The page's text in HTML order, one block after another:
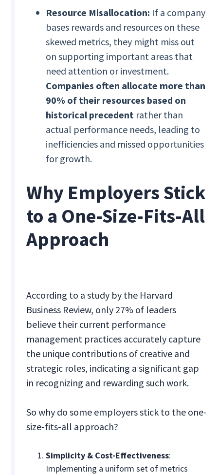
Resource Misallocation: If a company
bases rewards and resources on these
skewed metrics, they might miss out
on supporting important areas that
need attention or investment.
Companies often allocate more than
90% of their resources based on
historical precedent rather than
actual performance needs, leading to
inefficiencies and missed opportunities
for growth.
Why Employers Stick
to a One-Size-Fits-All
Approach
According to a study by the Harvard
Business Review, only 27% of leaders
believe their current performance
management practices accurately capture
the unique contributions of creative and
strategic roles, indicating a significant gap
in recognizing and rewarding such work.
So why do some employers stick to the one-
size-fits-all approach?
Simplicity & Cost-Effectiveness:
Implementing a uniform set of metrics